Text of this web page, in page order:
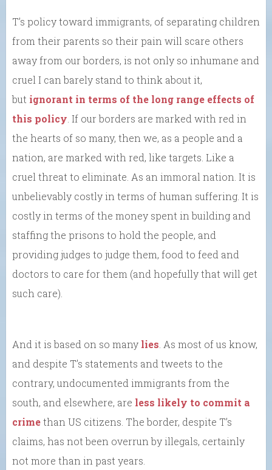
T’s policy toward immigrants, of separating children
from their parents so their pain will scare others
away from our borders, is not only so inhumane and
cruel I can barely stand to think about it,
but ignorant in terms of the long range effects of
this policy . If our borders are marked with red in
the hearts of so many, then we, as a people and a
nation, are marked with red, like targets. Like a
cruel threat to eliminate. As an immoral nation. It is
unbelievably costly in terms of human suffering. It is
costly in terms of the money spent in building and
staffing the prisons to hold the people, and
providing judges to judge them, food to feed and
doctors to care for them (and hopefully that will get
such care).
And it is based on so many lies . As most of us know,
and despite T’s statements and tweets to the
contrary, undocumented immigrants from the
south, and elsewhere, are less likely to commit a
crimethan US citizens. The border, despite T’s
claims, has not been overrun by illegals, certainly
not more than in past years.